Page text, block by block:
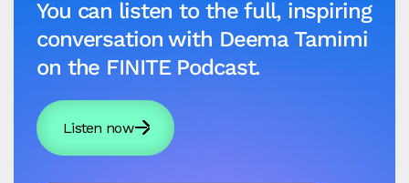
You can listen to the full, inspiring
conversation with Deema Tamimi
on the FINITE Podcast.
Listen now